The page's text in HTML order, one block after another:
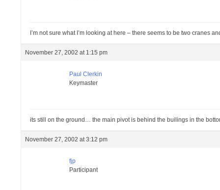
I’m not sure what I’m looking at here – there seems to be two cranes
November 27, 2002 at 1:15 pm
Paul Clerkin
Keymaster
its still on the ground… the main pivot is behind the builings in the
November 27, 2002 at 3:12 pm
fjp
Participant